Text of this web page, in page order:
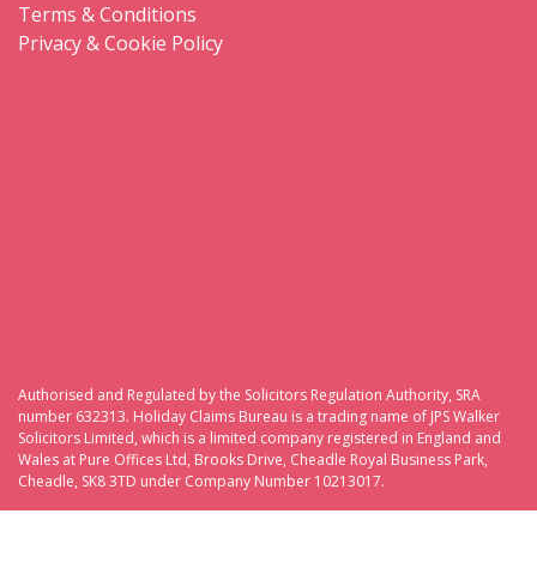
Terms & Conditions
Privacy & Cookie Policy
Authorised and Regulated by the Solicitors Regulation Authority, SRA
number 632313. Holiday Claims Bureau is a trading name of JPS Walker
Solicitors Limited, which is a limited company registered in England and
Wales at Pure Offices Ltd, Brooks Drive, Cheadle Royal Business Park,
Cheadle, SK8 3TD under Company Number 10213017.